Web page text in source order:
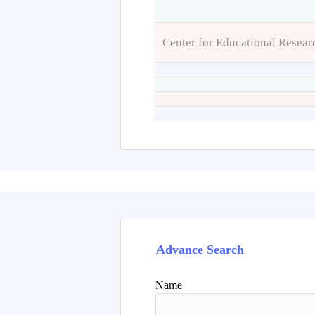
Center for Educational
Advance Search
Name